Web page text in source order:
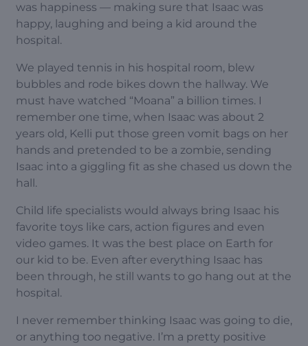
was happiness — making sure that Isaac was
happy, laughing and being a kid around the
hospital.
We played tennis in his hospital room, blew
bubbles and rode bikes down the hallway. We
must have watched “Moana” a billion times. I
remember one time, when Isaac was about 2
years old, Kelli put those green vomit bags on her
hands and pretended to be a zombie, sending
Isaac into a giggling fit as she chased us down the
hall.
Child life specialists would always bring Isaac his
favorite toys like cars, action figures and even
video games. It was the best place on Earth for
our kid to be. Even after everything Isaac has
been through, he still wants to go hang out at the
hospital.
I never remember thinking Isaac was going to die,
or anything too negative. I’m a pretty positive